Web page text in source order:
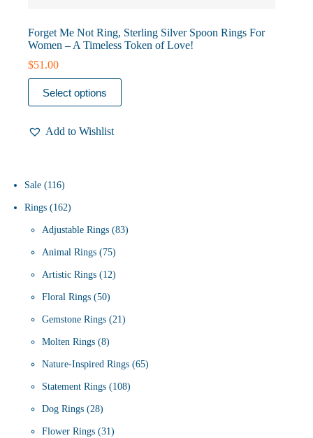
Forget Me Not Ring, Sterling Silver Spoon Rings For
Women – A Timeless Token of Love!
$51.00
Select options
This
product
has
variants.
be
on
product
page
Add to Wishlist
Sale 116116
products
Rings 162162
products
Adjustable Rings 8383
Animal Rings 7575
products
Artistic Rings 1212
Floral Rings 5050
products
Gemstone Rings 2121
Molten Rings 88
products
Nature-Inspired Rings 6565
Statement Rings 108108
Dog Rings 2828
products
Flower Rings 3131